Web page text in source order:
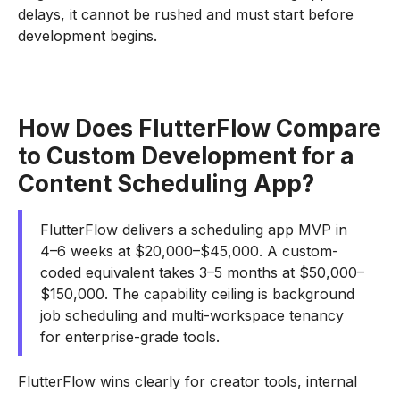
delays, it cannot be rushed and must start before
development begins.
How Does FlutterFlow Compare
to Custom Development for a
Content Scheduling App?
FlutterFlow delivers a scheduling app MVP in
4–6 weeks at $20,000–$45,000. A custom-
coded equivalent takes 3–5 months at $50,000–
$150,000. The capability ceiling is background
job scheduling and multi-workspace tenancy
for enterprise-grade tools.
FlutterFlow wins clearly for creator tools, internal